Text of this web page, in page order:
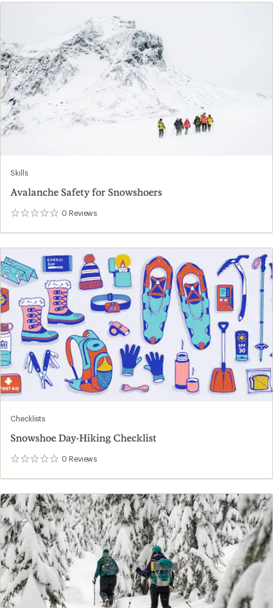
Skills
Avalanche Safety for Snowshoers
0 Reviews
0
Checklists
Snowshoe Day-Hiking Checklist
0 Reviews
0